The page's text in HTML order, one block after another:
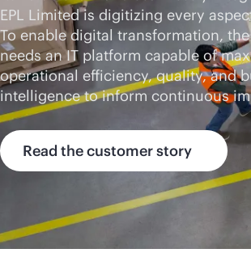
EPL Limited is digitizing every
To enable digital transformation,
needs an IT platform capable of
operational efficiency, quality, and
intelligence to inform continuous
Read the customer story